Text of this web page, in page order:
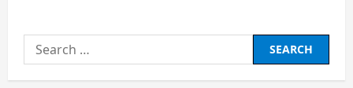
of
Exchange
and
Search
for: